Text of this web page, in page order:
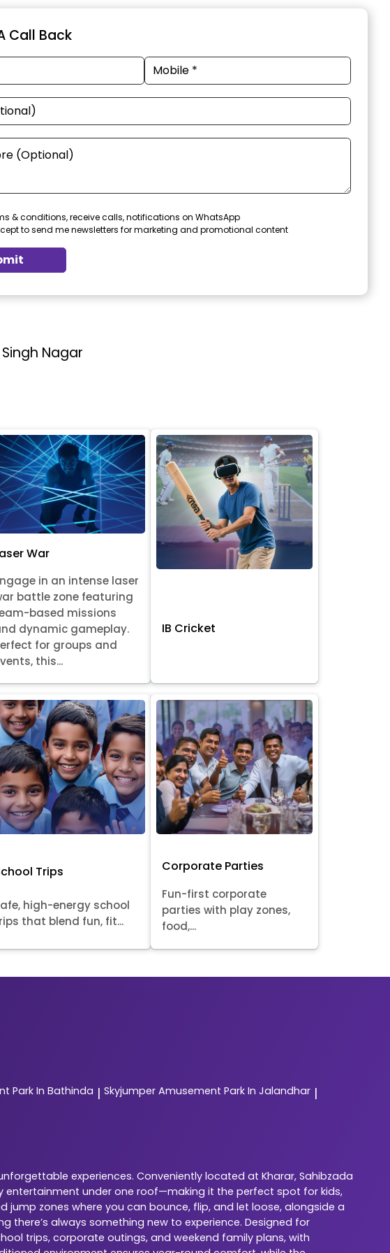
Call Back
& conditions, receive calls, notifications on WhatsApp
to send me newsletters for marketing and promotional content
Nagar
War
in an intense laser
battle zone featuring
based missions
dynamic gameplay.
for groups and
this...
IB Cricket
Trips
high-energy school
that blend fun, fit...
Corporate Parties
Fun-first corporate
parties with play zones,
food,...
Park In Bathinda | Skyjumper Amusement Park In Jalandhar |
experiences. Conveniently located at Kharar, Sahibzada
entertainment under one roof—making it the perfect spot for kids,
zones where you can bounce, flip, and let loose, alongside a
there’s always something new to experience. Designed for
trips, corporate outings, and weekend family plans, with